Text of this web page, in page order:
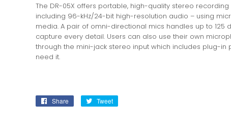
The DR-05X offers portable, high-quality stereo recording
including 96-kHz/24-bit high-resolution audio – using
media. A pair of omni-directional mics handles up to 125
capture every detail. Users can also use their own
through the mini-jack stereo input which includes plug-
need it.
Share
Share
Tweet